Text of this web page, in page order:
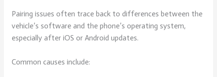
Pairing issues often trace back to differences between the
vehicle’s software and the phone’s operating system,
especially after iOS or Android updates.
Common causes include: